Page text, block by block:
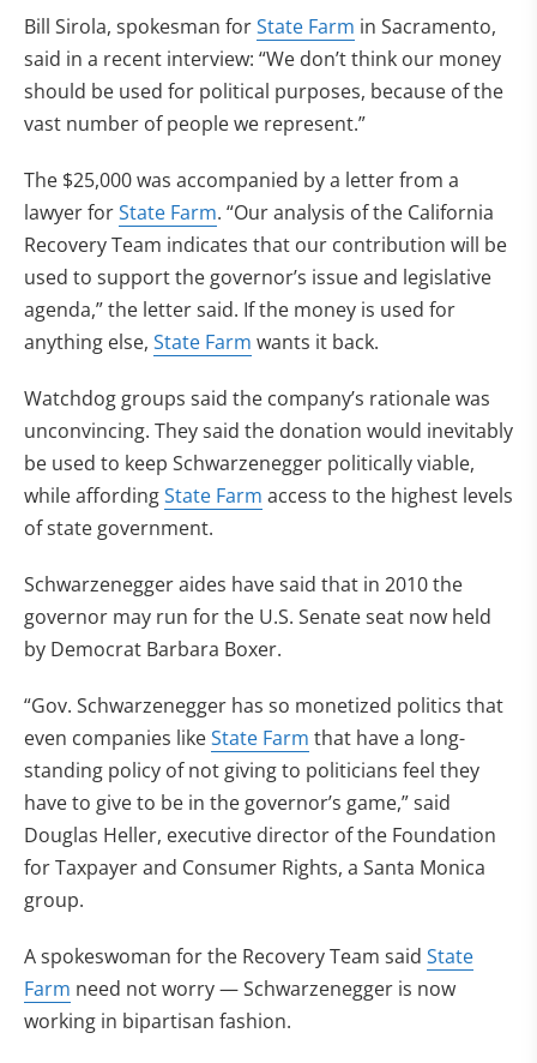
Bill Sirola, spokesman forState Farm in Sacramento,
said in a recent interview: “We don’t think our money
should be used for political purposes, because of the
vast number of people we represent.”
The $25,000 was accompanied by a letter from a
lawyer forState Farm. “Our analysis of the California
Recovery Team indicates that our contribution will be
used to support the governor’s issue and legislative
agenda,” the letter said. If the money is used for
anything else, State Farm wants it back.
Watchdog groups said the company’s rationale was
unconvincing. They said the donation would inevitably
be used to keep Schwarzenegger politically viable,
while affordingState Farm access to the highest levels
of state government.
Schwarzenegger aides have said that in 2010 the
governor may run for the U.S. Senate seat now held
by Democrat Barbara Boxer.
“Gov. Schwarzenegger has so monetized politics that
even companies likeState Farm that have a long-
standing policy of not giving to politicians feel they
have to give to be in the governor’s game,” said
Douglas Heller, executive director of the Foundation
for Taxpayer and Consumer Rights, a Santa Monica
group.
A spokeswoman for the Recovery Team said State
Farm need not worry — Schwarzenegger is now
working in bipartisan fashion.